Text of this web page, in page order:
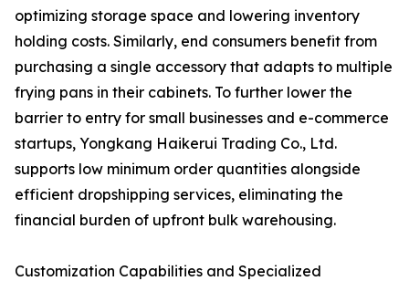
optimizing storage space and lowering inventory
holding costs. Similarly, end consumers benefit from
purchasing a single accessory that adapts to multiple
frying pans in their cabinets. To further lower the
barrier to entry for small businesses and e-commerce
startups, Yongkang Haikerui Trading Co., Ltd.
supports low minimum order quantities alongside
efficient dropshipping services, eliminating the
financial burden of upfront bulk warehousing.
Customization Capabilities and Specialized